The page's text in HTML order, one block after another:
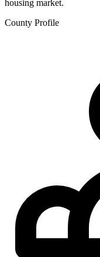
housing market.
County Profile